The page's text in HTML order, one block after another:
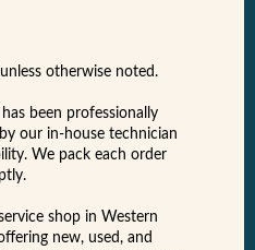
otherwise noted.
been professionally
our in-house technician
We pack each order
shop in Western
new, used, and